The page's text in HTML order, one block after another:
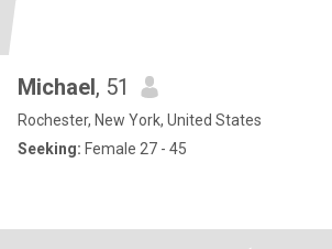
Michael, 51
Rochester, New York, United States
Seeking: Female 27 - 45